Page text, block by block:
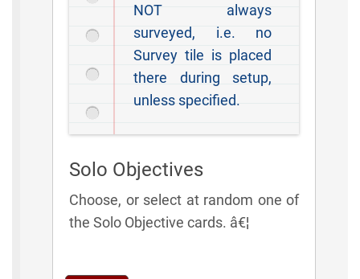
NOT always
surveyed, i.e. no
Survey tile is placed
there during setup,
unless specified.
Solo Objectives
Choose, or select at random one of
the Solo Objective cards. â€¦